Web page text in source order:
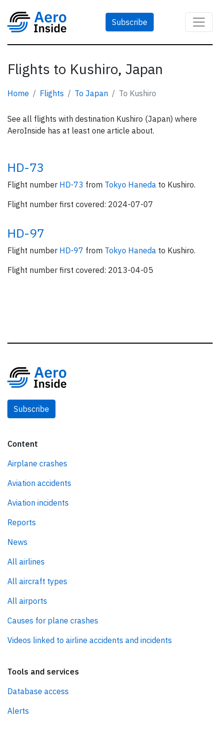
Subscribe
Flights to Kushiro, Japan
Home Flights To Japan To Kushiro
See all flights with destination Kushiro (Japan) where
AeroInside has at least one article about.
HD-73
Flight number HD-73 from Tokyo Haneda to Kushiro.
Flight number first covered: 2024-07-07
HD-97
Flight number HD-97 from Tokyo Haneda to Kushiro.
Flight number first covered: 2013-04-05
Subscribe
Content
Airplane crashes
Aviation accidents
Aviation incidents
Reports
News
All airlines
All aircraft types
All airports
Causes for plane crashes
Videos linked to airline accidents and incidents
Tools and services
Database access
Alerts